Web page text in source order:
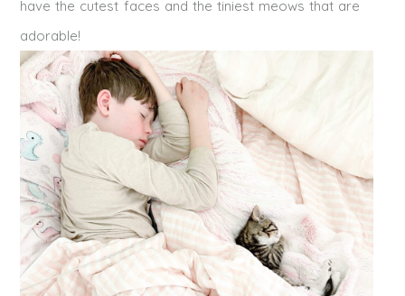
have the cutest faces and the tiniest meows that are
adorable!